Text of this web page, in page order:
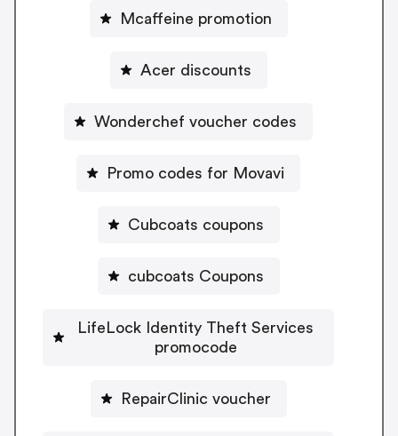
Mcaffeine promotion
Acer discounts
Wonderchef voucher codes
Promo codes for Movavi
Cubcoats coupons
cubcoats Coupons
LifeLock Identity Theft Services
promocode
RepairClinic voucher